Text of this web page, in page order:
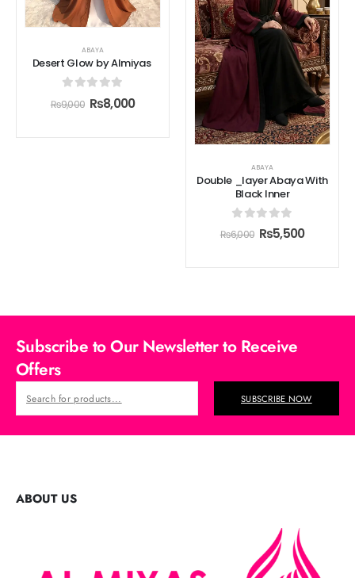
ABAYA
Desert Glow by Almiyas
out of 5
₨9,000 ₨8,000
ABAYA
Double _layer Abaya With
Black Inner
out of 5
₨6,000 ₨5,500
Subscribe to Our Newsletter to Receive
Offers
SUBSCRIBE NOW
ABOUT US